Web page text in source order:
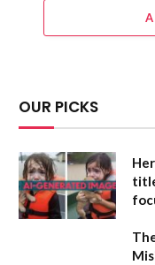
OUR PICKS